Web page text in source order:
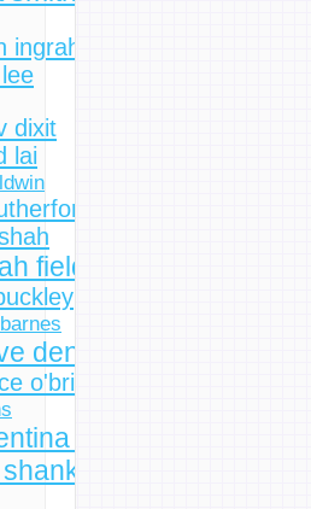
dixit
lai
fielding
dent
o'brien
palladino